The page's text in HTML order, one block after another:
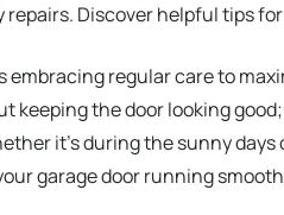
Discover helpful tips
embracing regular care to
keeping the door looking
it’s during the sunny
garage door running